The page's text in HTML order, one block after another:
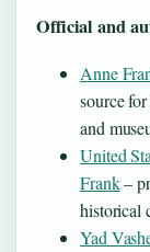
Official and
Anne
source
and
United
Frank–
historical
Yad